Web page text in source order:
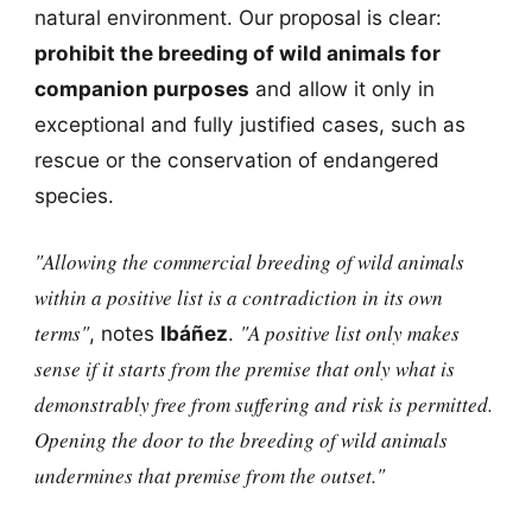
natural environment. Our proposal is clear:
prohibit the breeding of wild animals for
companion purposes and allow it only in
exceptional and fully justified cases, such as
rescue or the conservation of endangered
species.
"Allowing the commercial breeding of wild animals
within a positive list is a contradiction in its own
terms", notes Ibáñez. "A positive list only makes
sense if it starts from the premise that only what is
demonstrably free from suffering and risk is permitted.
Opening the door to the breeding of wild animals
undermines that premise from the outset."